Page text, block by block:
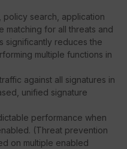
policy search, application
matching for all threats and
significantly reduces the
multiple functions in
against all signatures in
unified signature
performance when
(Threat prevention
on multiple enabled